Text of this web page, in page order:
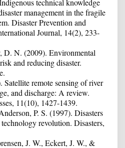
technical knowledge
management in the fragile
Disaster Prevention and
Journal, 14(2), 233-
D. N. (2009). Environmental
and reducing disaster.
remote sensing of river
and discharge: A review.
11(10), 1427-1439.
P. S. (1997). Disasters
revolution. Disasters,
J. W., Eckert, J. W., &